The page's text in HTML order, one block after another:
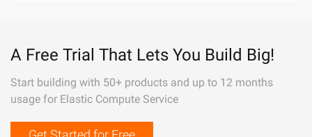
A Free Trial That Lets You Build Big!
Start building with 50+ products and up to 12 months
usage for Elastic Compute Service